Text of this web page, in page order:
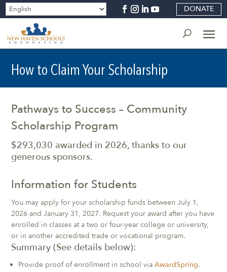
DONATE
How to Claim Your Scholarship
Pathways to Success – Community
Scholarship Program
$293,030 awarded in 2026, thanks to our
generous sponsors.
Information for Students
You may apply for your scholarship funds between July 1,
2026 and January 31, 2027. Request your award after you have
enrolled in classes at a two or four-year college or university,
or in another accredited trade or vocational program.
Summary (See details below):
Provide proof of enrollment in school viaAwardSpring.